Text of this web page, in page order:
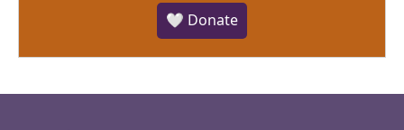
🤍 Donate